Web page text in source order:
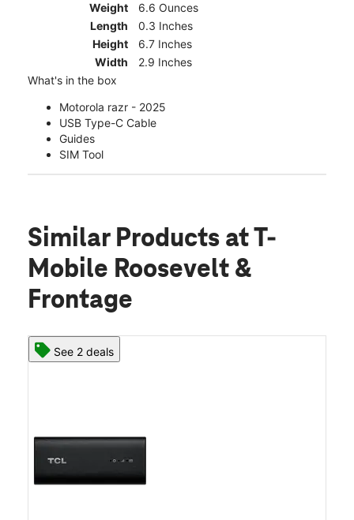
Weight
6.6 Ounces
Length
0.3 Inches
Height
6.7 Inches
Width
2.9 Inches
What's in the box
Motorola razr - 2025
USB Type-C Cable
Guides
SIM Tool
Similar Products at T-
Mobile Roosevelt &
Frontage
See 2 deals